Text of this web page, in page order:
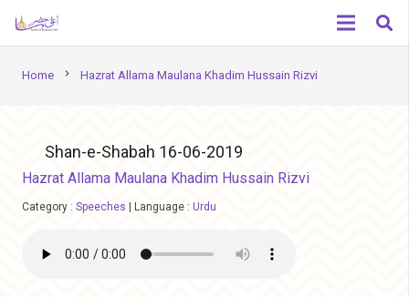
Home chevron_right Hazrat Allama Maulana Khadim Hussain Rizvi
Shan-e-Shabah 16-06-2019
Hazrat Allama Maulana Khadim Hussain Rizvi
Category : Speeches Language : Urdu